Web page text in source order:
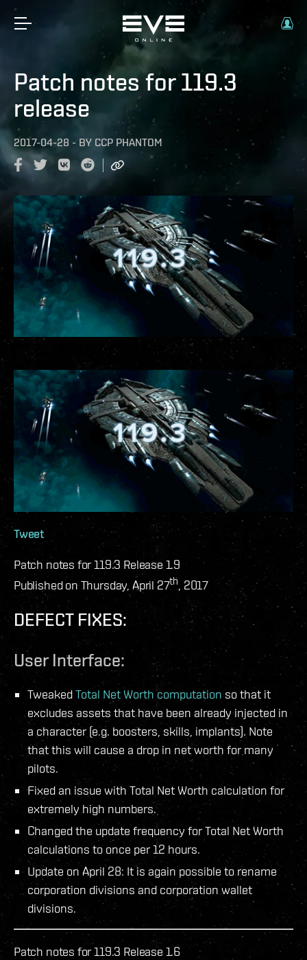
Patch notes for 119.3
release
2017-04-28 - BY CCP PHANTOM
Tweet
Patch notes for 119.3 Release 1.9
Published on Thursday, April 27th, 2017
DEFECT FIXES:
User Interface:
TweakedTotal Net Worth computation so that it
excludes assets that have been already injected in
a character (e.g. boosters, skills, implants). Note
that this will cause a drop in net worth for many
pilots.
Fixed an issue with Total Net Worth calculation for
extremely high numbers.
Changed the update frequency for Total Net Worth
calculations to once per 12 hours.
Update on April 28: It is again possible to rename
corporation divisions and corporation wallet
divisions.
Patch notes for 119.3 Release 1.6